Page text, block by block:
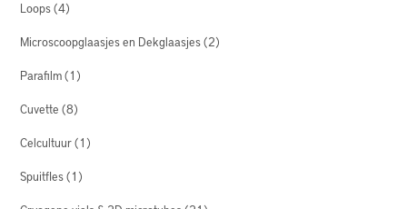
Loops(4)
Microscoopglaasjes en Dekglaasjes(2)
Parafilm(1)
Cuvette (8)
Celcultuur(1)
Spuitfles(1)